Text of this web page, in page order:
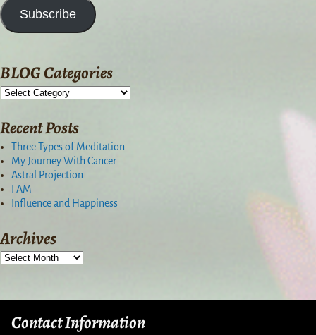
Subscribe
BLOG Categories
Recent Posts
Three Types of Meditation
My Journey With Cancer
Astral Projection
I AM
Influence and Happiness
Archives
Contact Information